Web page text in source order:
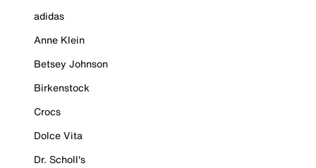
adidas
Anne Klein
Betsey Johnson
Birkenstock
Crocs
Dolce Vita
Dr. Scholl's